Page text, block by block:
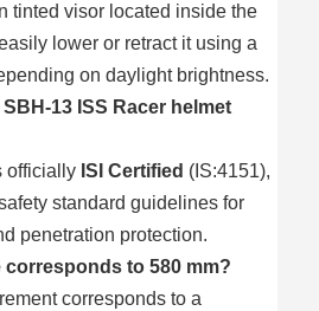
tinted visor located inside the
lower or retract it using a
on daylight brightness.
13 ISS Racer helmet
officially ISI Certified (IS:4151),
standard guidelines for
penetration protection.
corresponds to 580 mm?
corresponds to a